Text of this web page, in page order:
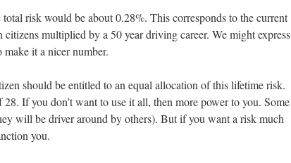
risk would be about 0.28%. This corresponds to the current
multiplied by a 50 year driving career. We might express
it a nicer number.
should be entitled to an equal allocation of this lifetime risk.
If you don’t want to use it all, then more power to you. Some
will be driver around by others). But if you want a risk much
you.